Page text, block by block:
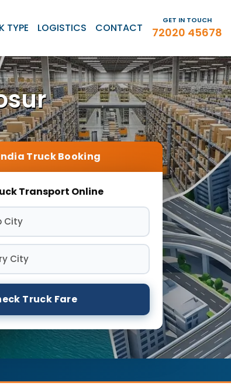
TYPE LOGISTICS CONTACT
GET IN TOUCH
72020 45678
Transport Online
City
City
Truck Fare